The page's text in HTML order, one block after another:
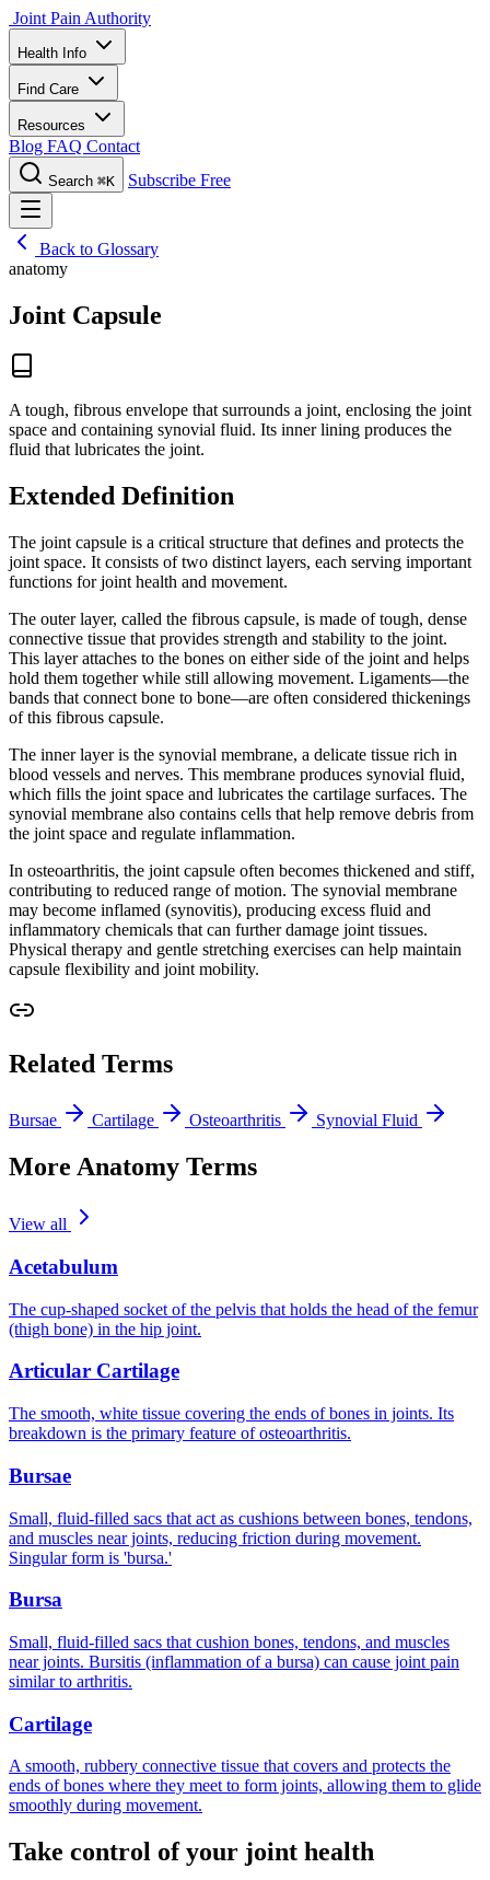
Joint Pain Authority
Health Info
Find Care
Resources
Blog FAQ Contact
Search ⌘K Subscribe Free
Back to Glossary
anatomy
Joint Capsule
A tough, fibrous envelope that surrounds a joint, enclosing the joint
space and containing synovial fluid. Its inner lining produces the
fluid that lubricates the joint.
Extended Definition
The joint capsule is a critical structure that defines and protects the
joint space. It consists of two distinct layers, each serving important
functions for joint health and movement.
The outer layer, called the fibrous capsule, is made of tough, dense
connective tissue that provides strength and stability to the joint.
This layer attaches to the bones on either side of the joint and helps
hold them together while still allowing movement. Ligaments—the
bands that connect bone to bone—are often considered thickenings
of this fibrous capsule.
The inner layer is the synovial membrane, a delicate tissue rich in
blood vessels and nerves. This membrane produces synovial fluid,
which fills the joint space and lubricates the cartilage surfaces. The
synovial membrane also contains cells that help remove debris from
the joint space and regulate inflammation.
In osteoarthritis, the joint capsule often becomes thickened and stiff,
contributing to reduced range of motion. The synovial membrane
may become inflamed (synovitis), producing excess fluid and
inflammatory chemicals that can further damage joint tissues.
Physical therapy and gentle stretching exercises can help maintain
capsule flexibility and joint mobility.
Related Terms
Bursae Cartilage Osteoarthritis Synovial Fluid
More Anatomy Terms
View all
Acetabulum
The cup-shaped socket of the pelvis that holds the head of the femur
(thigh bone) in the hip joint.
Articular Cartilage
The smooth, white tissue covering the ends of bones in joints. Its
breakdown is the primary feature of osteoarthritis.
Bursae
Small, fluid-filled sacs that act as cushions between bones, tendons,
and muscles near joints, reducing friction during movement.
Singular form is 'bursa.'
Bursa
Small, fluid-filled sacs that cushion bones, tendons, and muscles
near joints. Bursitis (inflammation of a bursa) can cause joint pain
similar to arthritis.
Cartilage
A smooth, rubbery connective tissue that covers and protects the
ends of bones where they meet to form joints, allowing them to glide
smoothly during movement.
Take control of your joint health